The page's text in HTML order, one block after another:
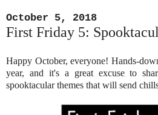
October 5, 2018
First Friday 5:
Happy October, everyone! Hands-
year, and it's a great excuse to
spooktacular themes that will send